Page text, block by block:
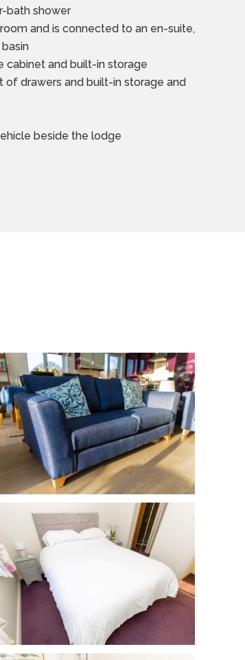
bath shower
and is connected to an en-suite,
cabinet and built-in storage
of drawers and built-in storage and
beside the lodge